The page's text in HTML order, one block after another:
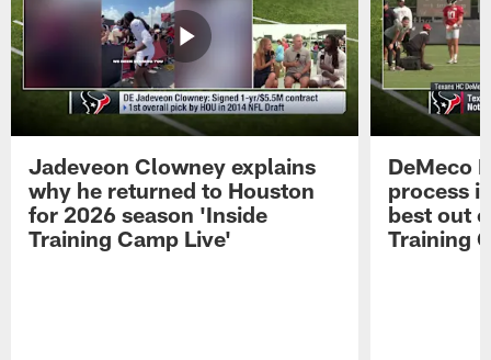
Jadeveon Clowney explains
why he returned to Houston
for 2026 season 'Inside
Training Camp Live'
DeMeco
process
best out
Training